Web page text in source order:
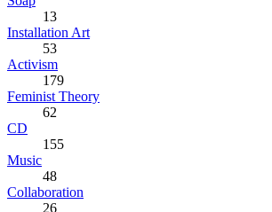
13
Installation Art
53
Activism
179
Feminist Theory
62
CD
155
Music
48
Collaboration
26